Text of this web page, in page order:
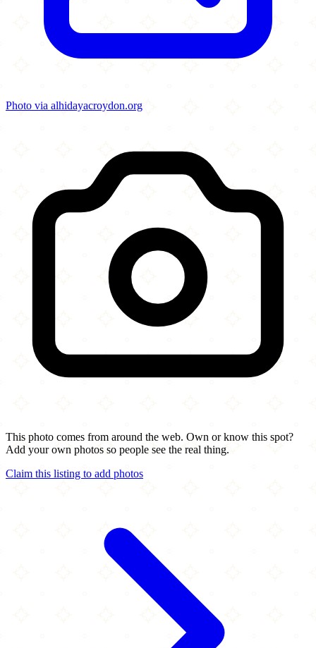
Photo via alhidayacroydon.org
This photo comes from around the web. Own or know this spot?
Add your own photos so people see the real thing.
Claim this listing to add photos